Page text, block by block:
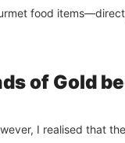
food
of Gold
I realised that